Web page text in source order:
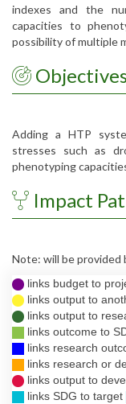
indexes and the
capacities to
possibility of multiple
Adding a HTP
stresses such as
phenotyping
Impact
Note: will be provided
links budget to
links output to
links output to
links outcome to
links research
links research or
links output to
links SDG to target